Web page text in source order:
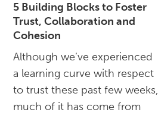
5 Building Blocks to Foster
Trust, Collaboration and
Cohesion
Although we’ve experienced
a learning curve with respect
to trust these past few weeks,
much of it has come from